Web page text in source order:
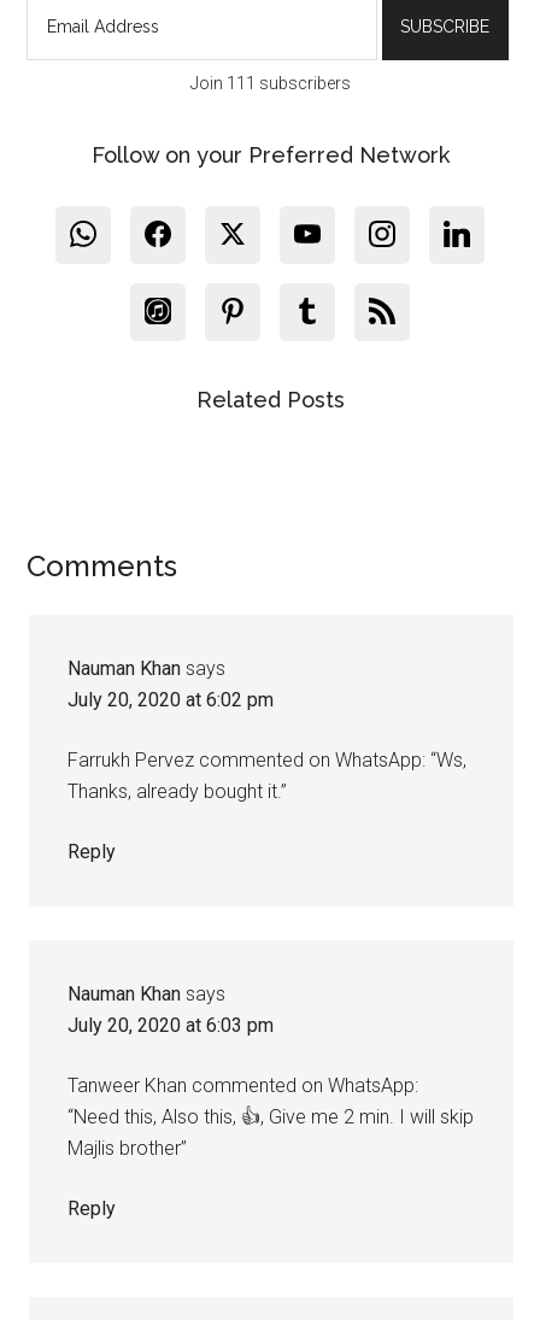
Join 111 subscribers
Follow on your Preferred Network
Related Posts
Reader
Comments
Nauman Khan says
July 20, 2020 at 6:02 pm
Farrukh Pervez commented on WhatsApp: “Ws,
Thanks, already bought it.”
Reply
Nauman Khan says
July 20, 2020 at 6:03 pm
Tanweer Khan commented on WhatsApp:
“Need this, Also this, 👍, Give me 2 min. I will skip
Majlis brother”
Reply